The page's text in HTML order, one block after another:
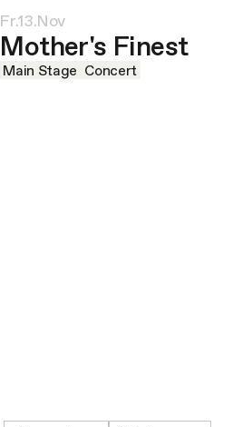
Fr.13.Nov
Mother's Finest
Main Stage Concert